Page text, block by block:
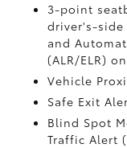
3-point
driver's-side
and
(ALR/ELR)
Vehicle
Safe Exit
Blind Spot
Traffic Alert